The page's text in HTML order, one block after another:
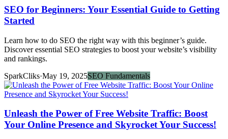
SEO for Beginners: Your Essential Guide to Getting
Started
Learn how to do SEO the right way with this beginner’s guide.
Discover essential SEO strategies to boost your website’s visibility
and rankings.
SparkCliks·May 19, 2025SEO Fundamentals
Unleash the Power of Free Website Traffic: Boost
Your Online Presence and Skyrocket Your Success!